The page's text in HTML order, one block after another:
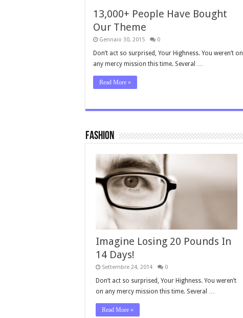
13,000+ People Have Bought
Our Theme
Gennaio 30, 2015 0
Don’t act so surprised, Your Highness. You weren’t on
any mercy mission this time. Several …
Read More »
Fashion
Imagine Losing 20 Pounds In
14 Days!
Settembre 24, 2014 0
Don’t act so surprised, Your Highness. You weren’t
on any mercy mission this time. Several …
Read More »